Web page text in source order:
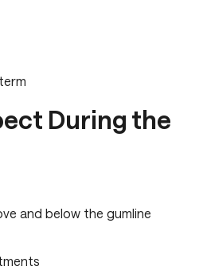
During the
and below the gumline